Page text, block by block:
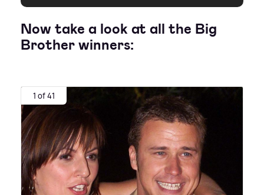
Now take a look at all the Big
Brother winners:
1 of 41